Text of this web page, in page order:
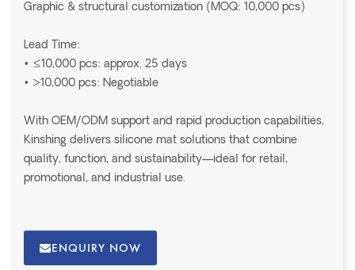
Graphic & structural customization (MOQ: 10,000 pcs)
Lead Time:
• ≤10,000 pcs: approx. 25 days
• >10,000 pcs: Negotiable
With OEM/ODM support and rapid production capabilities,
Kinshing delivers silicone mat solutions that combine
quality, function, and sustainability—ideal for retail,
promotional, and industrial use.
ENQUIRY NOW